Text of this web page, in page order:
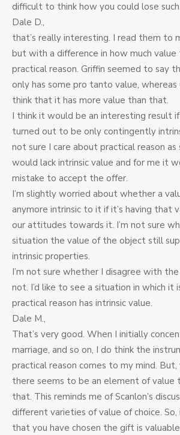
difficult to think how you could lose
Dale D.,
that’s really interesting. I read them to
but with a difference in how much
practical reason. Griffin seemed to say
only has some pro tanto value,
think that it has more value than that.
I think it would be an interesting result
turned out to be only contingently
not sure I care about practical reason as
would lack intrinsic value and for me it
mistake to accept the offer.
I’m slightly worried about whether a
anymore intrinsic to it if it’s having that
our attitudes towards it. I’m not sure
situation the value of the object still
intrinsic properties.
I’m not sure whether I disagree with
not. I’d like to see a situation in which it
practical reason has intrinsic value.
Dale M.,
That’s very good. When I initially
marriage, and so on, I do think the
practical reason comes to my mind.
there seems to be an element of value
that. This reminds me of Scanlon’s
different varieties of value of choice. So,
that you have chosen the gift is